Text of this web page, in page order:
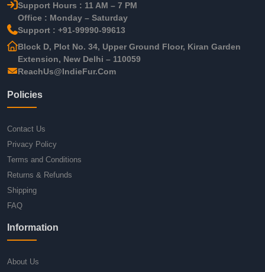
Support Hours : 11 AM – 7 PM
Office : Monday – Saturday
Support : +91-99990-99613
Block D, Plot No. 34, Upper Ground Floor, Kiran Garden
Extension, New Delhi – 110059
ReachUs@IndieFur.Com
Policies
Contact Us
Privacy Policy
Terms and Conditions
Returns & Refunds
Shipping
FAQ
Information
About Us